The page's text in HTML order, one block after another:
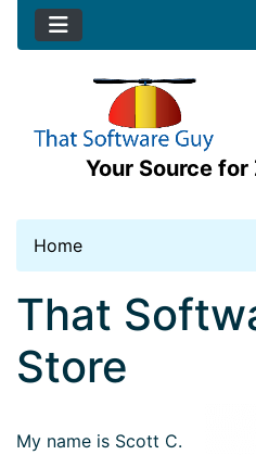
Your Source
Home
See
That
Store
My name is Scott C.